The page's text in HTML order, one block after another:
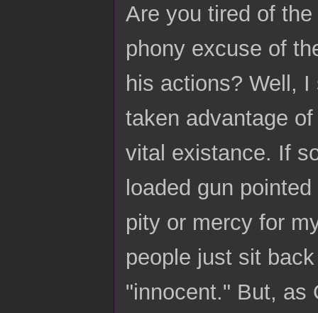
Are you tired of
phony excuse of
his actions? Well,
taken advantage
vital existance. If
loaded gun
pity or mercy for
people just sit
"innocent." But, as